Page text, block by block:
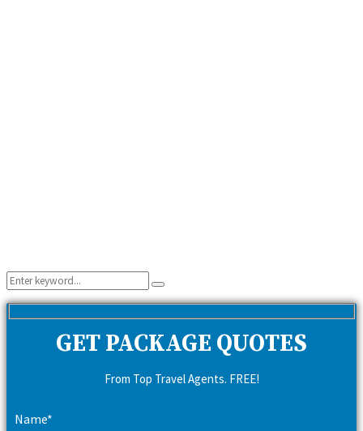
Search
for:
Search
GET PACKAGE QUOTES
From Top Travel Agents. FREE!
Name*